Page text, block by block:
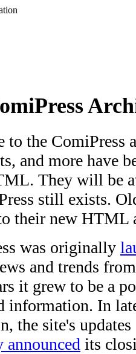
to the ComiPress
and more have
They will be
still exists.
their new HTML
was originally
and trends
it grew to be a
information. In
the site's
its